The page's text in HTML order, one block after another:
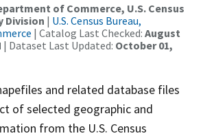
of Commerce, U.S. Census
Division | U.S. Census Bureau,
| Catalog Last Checked: August
| Dataset Last Updated: October 01,
and related database files
of selected geographic and
from the U.S. Census